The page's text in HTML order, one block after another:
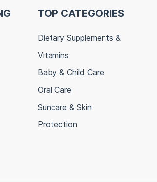
TOP CATEGORIES
Dietary Supplements &
Vitamins
Baby & Child Care
Oral Care
Suncare & Skin
Protection